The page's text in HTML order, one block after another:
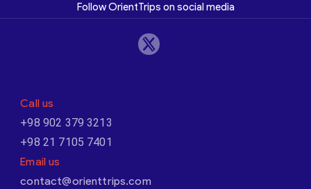
Follow OrientTrips on social media
Call us
+98 902 379 3213
+98 21 7105 7401
Email us
contact@orienttrips.com